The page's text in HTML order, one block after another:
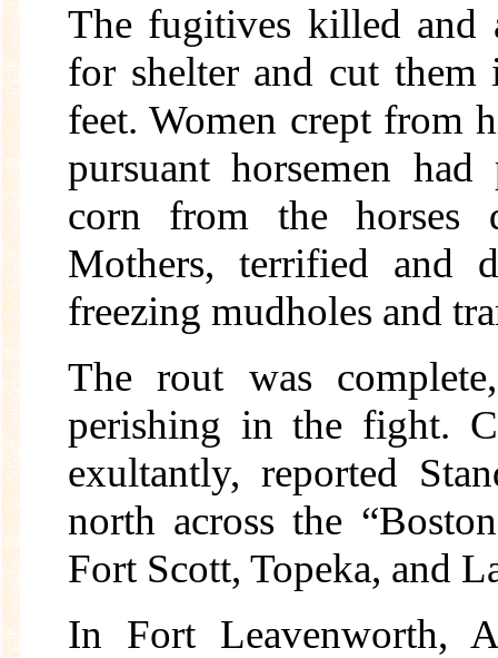
The fugitives killed and
for shelter and cut them
feet. Women crept from
pursuant horsemen
corn from the horses
Mothers, terrified and
freezing mudholes and
The rout was
perishing in the fight.
exultantly, reported
north across the
Fort Scott, Topeka, and
In Fort Leavenworth,